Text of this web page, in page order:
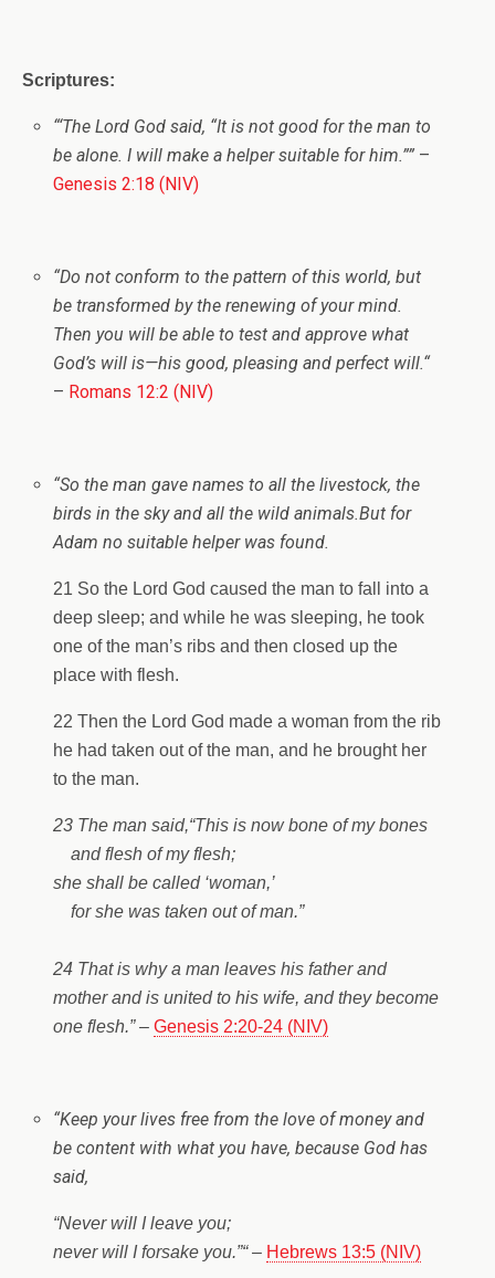
Scriptures:
“‘TheLord God said, “It is not good for the man to
be alone. I will make a helper suitable for him.”” –
Genesis 2:18 (NIV)
“Do not conform to the pattern of this world, but
be transformed by the renewing of your mind.
Then you will be able to test and approve what
God’s will is—his good, pleasing and perfect will.“
– Romans 12:2 (NIV)
“So the man gave names to all the livestock, the
birds in the sky and all the wild animals.But for
Adam no suitable helper was found.
21 So the Lord God caused the man to fall into a
deep sleep; and while he was sleeping, he took
one of the man’s ribs and then closed up the
place with flesh.
22 Then the Lord God made a woman from the rib
he had taken out of the man, and he brought her
to the man.
23 The man said,“This is now bone of my bones
and flesh of my flesh;
she shall be called ‘woman,’
for she was taken out of man.”
24 That is why a man leaves his father and
mother and is united to his wife, and they become
one flesh.”–Genesis 2:20-24 (NIV)
“Keep your lives free from the love of money and
be content with what you have, because God has
said,
“Never will I leave you;
never will I forsake you.”“– Hebrews 13:5 (NIV)